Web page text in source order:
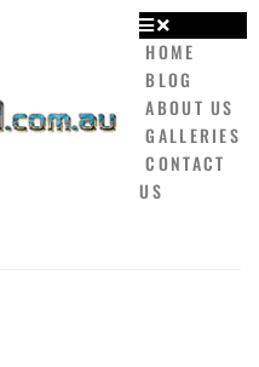
HOME
BLOG
ABOUT US
GALLERIES
CONTACT
US